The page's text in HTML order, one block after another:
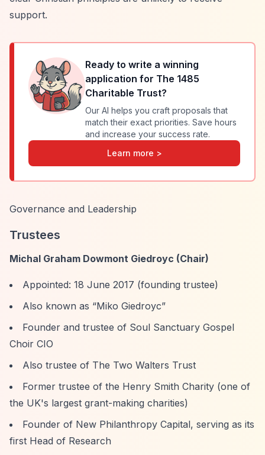
support.
Ready to write a winning
application for The 1485
Charitable Trust?
Our AI helps you craft proposals that
match their exact priorities. Save hours
and increase your success rate.
Learn more >
Governance and Leadership
Trustees
Michal Graham Dowmont Giedroyc (Chair)
Appointed: 18 June 2017 (founding trustee)
Also known as “Miko Giedroyc”
Founder and trustee of Soul Sanctuary Gospel
Choir CIO
Also trustee of The Two Walters Trust
Former trustee of the Henry Smith Charity (one of
the UK's largest grant-making charities)
Founder of New Philanthropy Capital, serving as its
first Head of Research